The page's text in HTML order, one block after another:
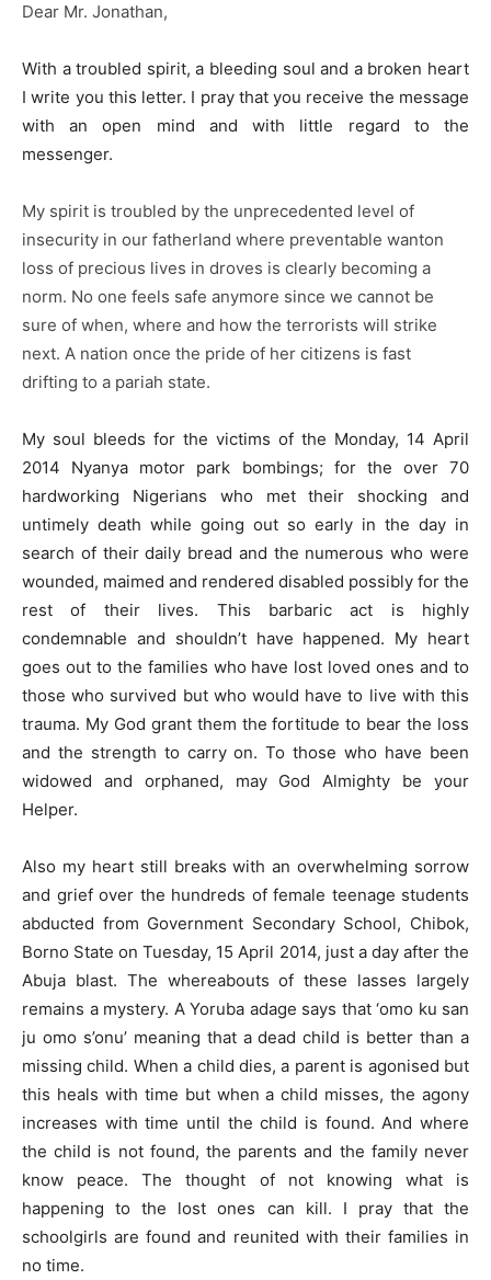
Dear Mr. Jonathan,
With a troubled spirit, a bleeding soul and a broken heart
I write you this letter. I pray that you receive the message
with an open mind and with little regard to the
messenger.
My spirit is troubled by the unprecedented level of
insecurity in our fatherland where preventable wanton
loss of precious lives in droves is clearly becoming a
norm. No one feels safe anymore since we cannot be
sure of when, where and how the terrorists will strike
next. A nation once the pride of her citizens is fast
drifting to a pariah state.
My soul bleeds for the victims of the Monday, 14 April
2014 Nyanya motor park bombings; for the over 70
hardworking Nigerians who met their shocking and
untimely death while going out so early in the day in
search of their daily bread and the numerous who were
wounded, maimed and rendered disabled possibly for the
rest of their lives. This barbaric act is highly
condemnable and shouldn’t have happened. My heart
goes out to the families who have lost loved ones and to
those who survived but who would have to live with this
trauma. My God grant them the fortitude to bear the loss
and the strength to carry on. To those who have been
widowed and orphaned, may God Almighty be your
Helper.
Also my heart still breaks with an overwhelming sorrow
and grief over the hundreds of female teenage students
abducted from Government Secondary School, Chibok,
Borno State on Tuesday, 15 April 2014, just a day after the
Abuja blast. The whereabouts of these lasses largely
remains a mystery. A Yoruba adage says that ‘omo ku san
ju omo s’onu’ meaning that a dead child is better than a
missing child. When a child dies, a parent is agonised but
this heals with time but when a child misses, the agony
increases with time until the child is found. And where
the child is not found, the parents and the family never
know peace. The thought of not knowing what is
happening to the lost ones can kill. I pray that the
schoolgirls are found and reunited with their families in
no time.